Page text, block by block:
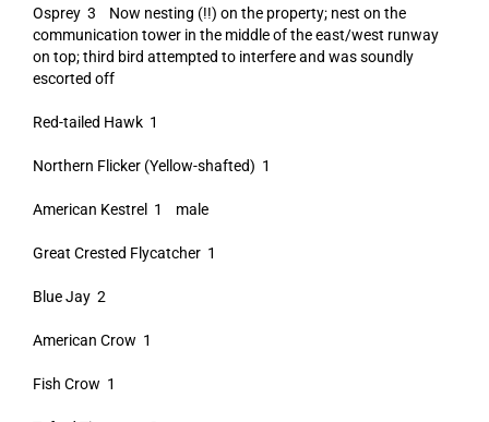
Osprey 3 Now nesting (!!) on the property; nest on the
communication tower in the middle of the east/west runway
on top; third bird attempted to interfere and was soundly
escorted off
Red-tailed Hawk 1
Northern Flicker (Yellow-shafted) 1
American Kestrel 1 male
Great Crested Flycatcher 1
Blue Jay 2
American Crow 1
Fish Crow 1